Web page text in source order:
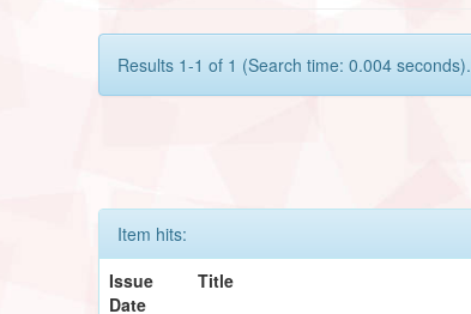
Results 1-1 of 1 (Search time: 0.004 seconds).
Item hits:
Issue
Date
Title